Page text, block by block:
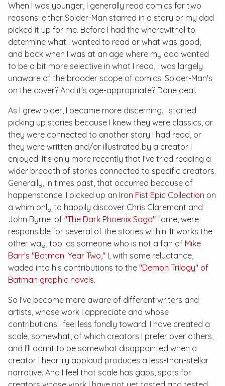
When I was younger, I generally read comics for two
reasons: either Spider-Man starred in a story or my dad
picked it up for me. Before I had the wherewithal to
determine what I wanted to read or what was good,
and back when I was at an age where my dad wanted
to be a bit more selective in what I read, I was largely
unaware of the broader scope of comics. Spider-Man's
on the cover? And it's age-appropriate? Done deal.
As I grew older, I became more discerning. I started
picking up stories because I knew they were classics, or
they were connected to another story I had read, or
they were written and/or illustrated by a creator I
enjoyed. It's only more recently that I've tried reading a
wider breadth of stories connected to specific creators.
Generally, in times past, that occurred because of
happenstance. I picked up an Iron Fist Epic Collection on
a whim only to happily discover Chris Claremont and
John Byrne, of "The Dark Phoenix Saga" fame, were
responsible for several of the stories within. It works the
other way, too: as someone who is not a fan of Mike
Barr's "Batman: Year Two," I, with some reluctance,
waded into his contributions to the "Demon Trilogy" of
Batman graphic novels.
So I've become more aware of different writers and
artists, whose work I appreciate and whose
contributions I feel less fondly toward. I have created a
scale, somewhat, of which creators I prefer over others,
and I'll admit to be somewhat disappointed when a
creator I heartily applaud produces a less-than-stellar
narrative. And I feel that scale has gaps, spots for